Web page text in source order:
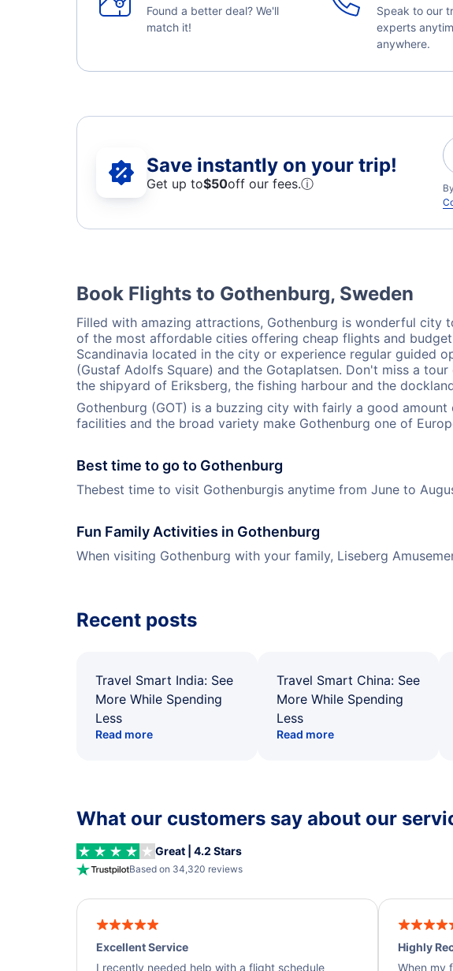
Found a better deal? We'll
match it!
Speak to our
experts
anywhere.
Save instantly on your trip!
Get up to$50off our fees.ⓘ
Book Flights to Gothenburg, Sweden
Filled with amazing attractions, Gothenburg is wonderful
of the most affordable cities offering cheap flights and
Scandinavia located in the city or experience regular guided
(Gustaf Adolfs Square) and the Gotaplatsen. Don't miss a
the shipyard of Eriksberg, the fishing harbour and the
Gothenburg (GOT) is a buzzing city with fairly a good
facilities and the broad variety make Gothenburg one of
Best time to go to Gothenburg
Thebest time to visit Gothenburgis anytime from June to
Fun Family Activities in Gothenburg
When visiting Gothenburg with your family, Liseberg
Recent posts
Travel Smart India: See
More While Spending
Less
Read more
Travel Smart China: See
More While Spending
Less
Read more
What our customers say about our
Great | 4.2 Stars
Based on 34,320 reviews
Excellent Service
I recently needed help with a flight schedule
Highly
When my